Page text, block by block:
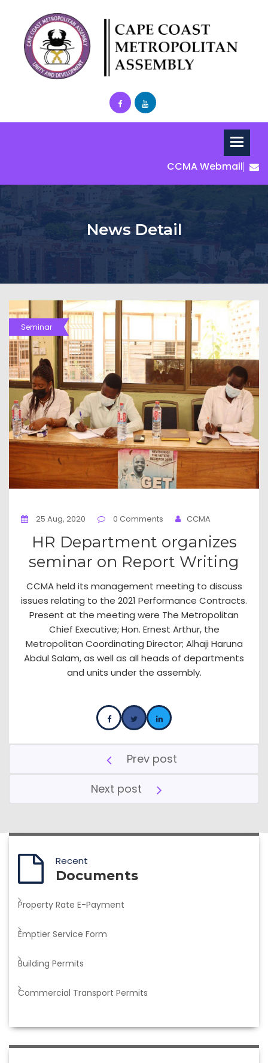
CCMA Webmail
News Detail
Seminar
25 Aug, 2020 0 Comments CCMA
HR Department organizes
seminar on Report Writing
CCMA held its management meeting to discuss
issues relating to the 2021 Performance Contracts.
Present at the meeting were The Metropolitan
Chief Executive; Hon. Ernest Arthur, the
Metropolitan Coordinating Director; Alhaji Haruna
Abdul Salam, as well as all heads of departments
and units under the assembly.
Prev post
Next post
Recent
Documents
Property Rate E-Payment
Emptier Service Form
Building Permits
Commercial Transport Permits